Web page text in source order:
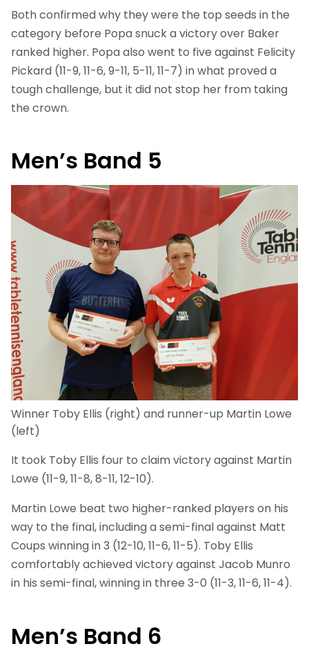
Both confirmed why they were the top seeds in the
category before Popa snuck a victory over Baker
ranked higher. Popa also went to five against Felicity
Pickard (11-9, 11-6, 9-11, 5-11, 11-7) in what proved a
tough challenge, but it did not stop her from taking
the crown.
Men’s Band 5
Winner Toby Ellis (right) and runner-up Martin Lowe
(left)
It took Toby Ellis four to claim victory against Martin
Lowe (11-9, 11-8, 8-11, 12-10).
Martin Lowe beat two higher-ranked players on his
way to the final, including a semi-final against Matt
Coups winning in 3 (12-10, 11-6, 11-5). Toby Ellis
comfortably achieved victory against Jacob Munro
in his semi-final, winning in three 3-0 (11-3, 11-6, 11-4).
Men’s Band 6